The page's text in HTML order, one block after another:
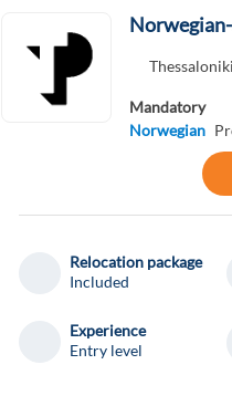
Mandatory
Norwegian
Relocation package
Included
Experience
Entry level